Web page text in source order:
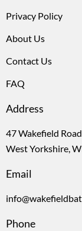
Privacy Policy
About Us
Contact Us
FAQ
Address
47 Wakefield
West Yorkshire,
Email
Phone